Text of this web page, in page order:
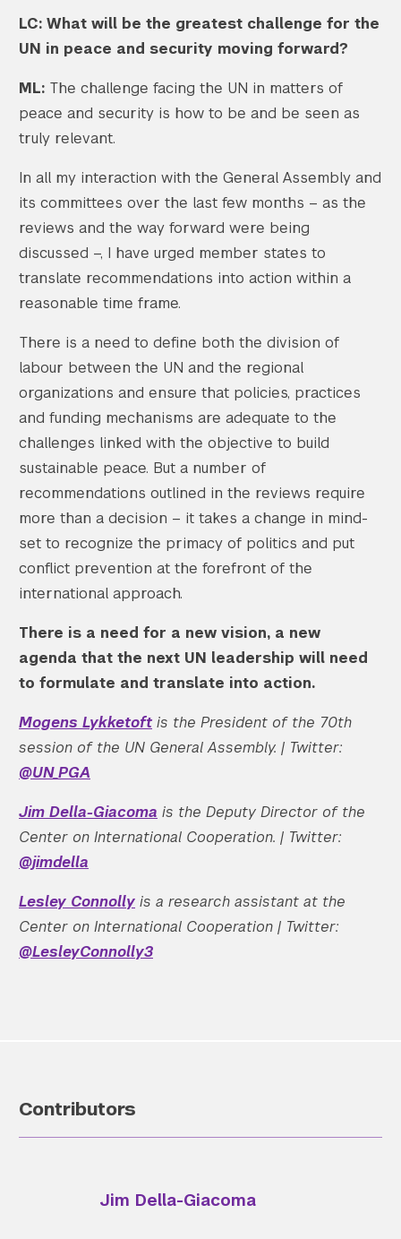
LC: What will be the greatest challenge for the
UN in peace and security moving forward?
ML: The challenge facing the UN in matters of
peace and security is how to be and be seen as
truly relevant.
In all my interaction with the General Assembly and
its committees over the last few months – as the
reviews and the way forward were being
discussed –, I have urged member states to
translate recommendations into action within a
reasonable time frame.
There is a need to define both the division of
labour between the UN and the regional
organizations and ensure that policies, practices
and funding mechanisms are adequate to the
challenges linked with the objective to build
sustainable peace. But a number of
recommendations outlined in the reviews require
more than a decision – it takes a change in mind-
set to recognize the primacy of politics and put
conflict prevention at the forefront of the
international approach.
There is a need for a new vision, a new
agenda that the next UN leadership will need
to formulate and translate into action.
Mogens Lykketoft is the President of the 70th
session of the UN General Assembly. | Twitter:
@UN_PGA
Jim Della-Giacoma is the Deputy Director of the
Center on International Cooperation. | Twitter:
@jimdella
Lesley Connolly is a research assistant at the
Center on International Cooperation | Twitter:
@LesleyConnolly3
Contributors
Jim Della-Giacoma